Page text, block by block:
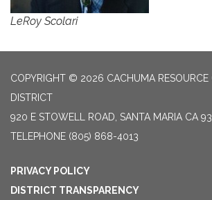
LeRoy Scolari
COPYRIGHT © 2026 CACHUMA RESOURCE
DISTRICT
920 E STOWELL ROAD, SANTA MARIA CA
TELEPHONE (805) 868-4013
PRIVACY POLICY
DISTRICT TRANSPARENCY